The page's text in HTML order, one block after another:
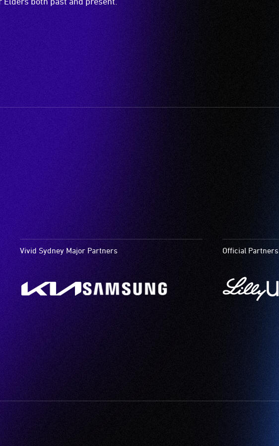
Vivid Sydney Major Partners Official Partners